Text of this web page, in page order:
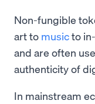
Non-fungible
art to musicto
and are often
authenticity of
In mainstream